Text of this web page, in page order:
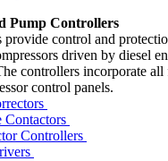
Pump Controllers
provide control and
driven by diesel
controllers incorporate all
control panels.
Contactors
Controllers